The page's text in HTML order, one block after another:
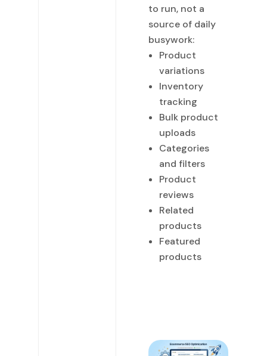
to run, not a
source of daily
busywork:
Product
variations
Inventory
tracking
Bulk product
uploads
Categories
and filters
Product
reviews
Related
products
Featured
products